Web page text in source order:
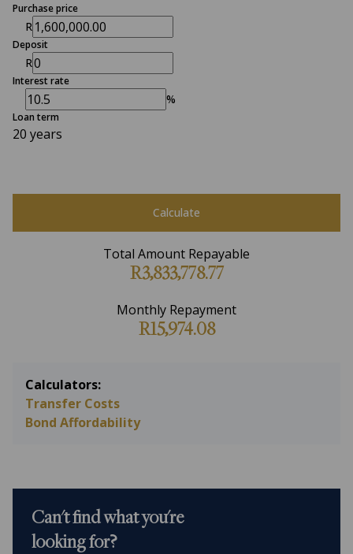
Purchase price
R
Deposit
R
Interest rate
%
Loan term
20 years
Calculate
Total Amount Repayable
R3,833,778.77
Monthly Repayment
R15,974.08
Calculators:
Transfer Costs
Bond Affordability
Can't find what you're
looking for?